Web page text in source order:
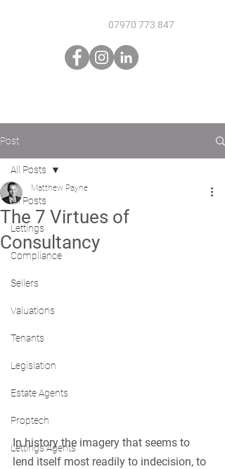
07970 773 847
Post
All Posts
Lettings
Compliance
Sellers
Valuations
Tenants
Legislation
Estate Agents
Proptech
Lettings Agents
All Posts
The 7 Virtues of
Consultancy
Matthew Payne
In history the imagery that seems to
lend itself most readily to indecision, to